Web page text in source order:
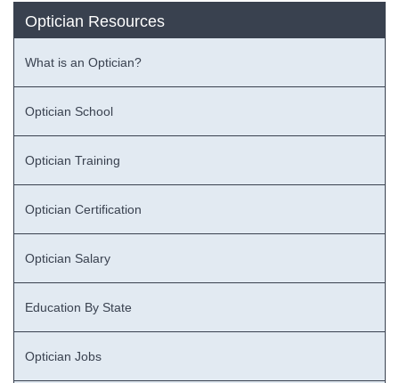
Optician Resources
What is an Optician?
Optician School
Optician Training
Optician Certification
Optician Salary
Education By State
Optician Jobs